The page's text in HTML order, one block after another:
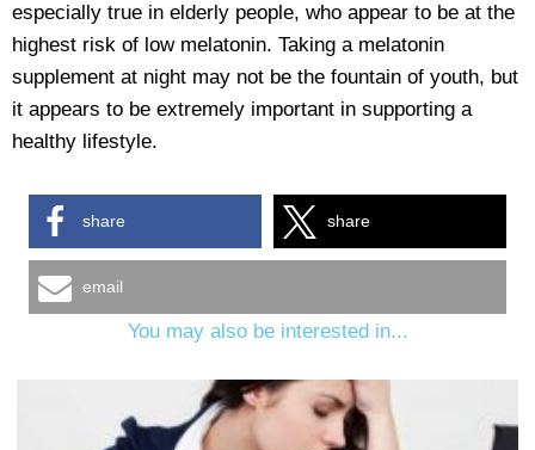
especially true in elderly people, who appear to be at the
highest risk of low melatonin. Taking a melatonin
supplement at night may not be the fountain of youth, but
it appears to be extremely important in supporting a
healthy lifestyle.
share share
email
You may also be interested in...